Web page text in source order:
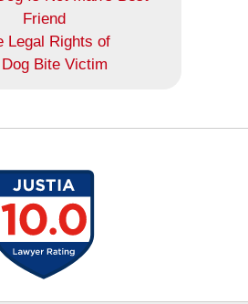
Friend
Legal Rights of
Bite Victim